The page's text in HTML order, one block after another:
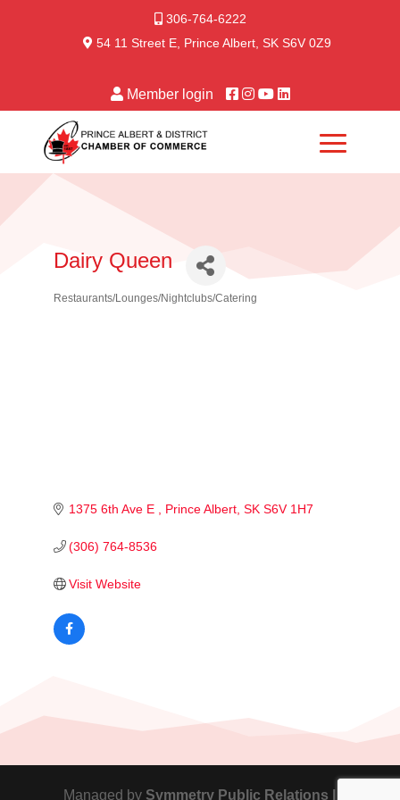
306-764-6222
54 11 Street E, Prince Albert, SK S6V 0Z9
Member login
Dairy Queen
Categories
Restaurants/Lounges/Nightclubs/Catering
1375 6th Ave E Prince Albert SK S6V 1H7
(306) 764-8536
Visit Website
Managed by Symmetry Public Relations |